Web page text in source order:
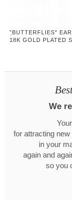
"ฺBUTTERFLIES"
18K GOLD PLATED
We
for attracting
in your
again and
so you